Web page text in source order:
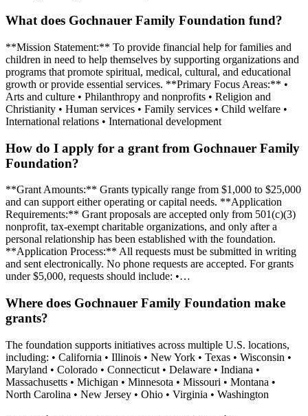
What does Gochnauer Family Foundation fund?
**Mission Statement:** To provide financial help for families and
children in need to help themselves by supporting organizations and
programs that promote spiritual, medical, cultural, and educational
growth or provide essential services. **Primary Focus Areas:** •
Arts and culture • Philanthropy and nonprofits • Religion and
Christianity • Human services • Family services • Child welfare •
International relations • International development
How do I apply for a grant from Gochnauer Family
Foundation?
**Grant Amounts:** Grants typically range from $1,000 to $25,000
and can support either operating or capital needs. **Application
Requirements:** Grant proposals are accepted only from 501(c)(3)
nonprofit, tax-exempt charitable organizations, and only after a
personal relationship has been established with the foundation.
**Application Process:** All requests must be submitted in writing
and sent electronically. No phone requests are accepted. For grants
under $5,000, requests should include: •…
Where does Gochnauer Family Foundation make
grants?
The foundation supports initiatives across multiple U.S. locations,
including: • California • Illinois • New York • Texas • Wisconsin •
Maryland • Colorado • Connecticut • Delaware • Indiana •
Massachusetts • Michigan • Minnesota • Missouri • Montana •
North Carolina • New Jersey • Ohio • Virginia • Washington